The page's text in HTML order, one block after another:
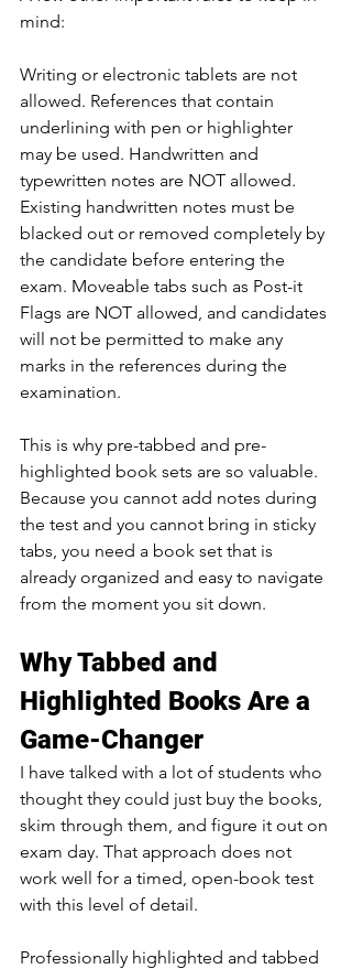
mind:
Writing or electronic tablets are not
allowed. References that contain
underlining with pen or highlighter
may be used. Handwritten and
typewritten notes are NOT allowed.
Existing handwritten notes must be
blacked out or removed completely by
the candidate before entering the
exam. Moveable tabs such as Post-it
Flags are NOT allowed, and candidates
will not be permitted to make any
marks in the references during the
examination.
This is why pre-tabbed and pre-
highlighted book sets are so valuable.
Because you cannot add notes during
the test and you cannot bring in sticky
tabs, you need a book set that is
already organized and easy to navigate
from the moment you sit down.
Why Tabbed and
Highlighted Books Are a
Game-Changer
I have talked with a lot of students who
thought they could just buy the books,
skim through them, and figure it out on
exam day. That approach does not
work well for a timed, open-book test
with this level of detail.
Professionally highlighted and tabbed